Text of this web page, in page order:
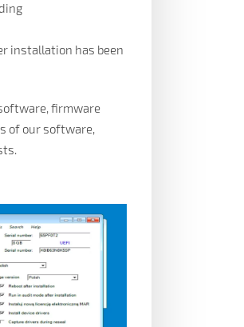
installation has been
firmware
of our software,